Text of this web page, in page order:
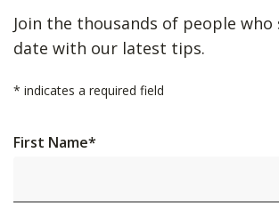
Join the thousands of people
date with our latest tips.
* indicates a required field
First Name*